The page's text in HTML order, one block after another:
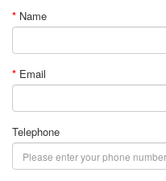
Name
Email
Telephone